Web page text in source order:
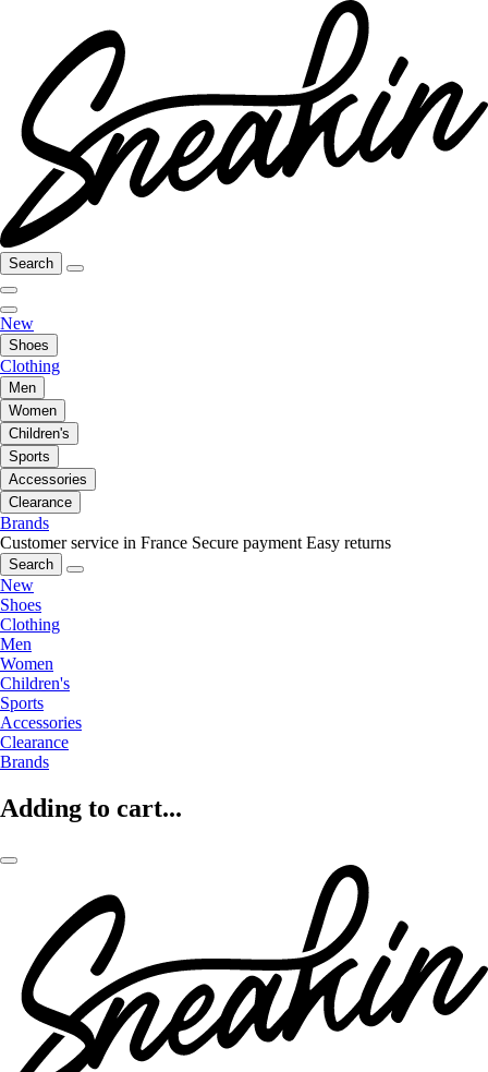
Search
New
Shoes
Clothing
Men
Women
Children's
Sports
Accessories
Clearance
Brands
Customer service in France Secure payment Easy returns
Search
New
Shoes
Clothing
Men
Women
Children's
Sports
Accessories
Clearance
Brands
Adding to cart...